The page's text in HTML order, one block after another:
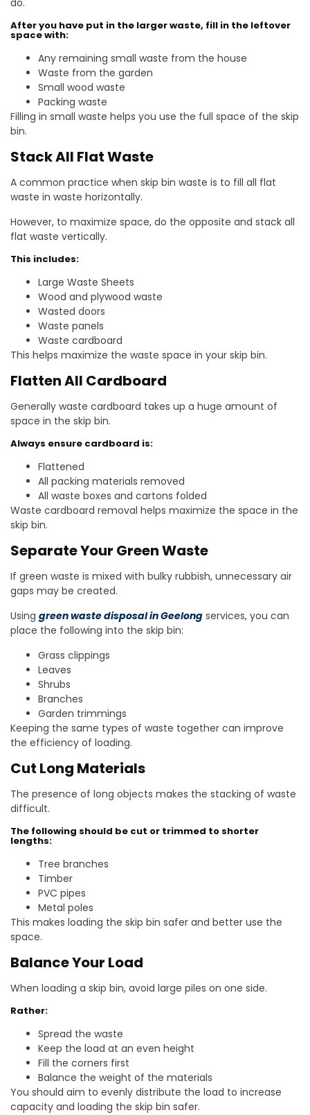
do.
After you have put in the larger waste, fill in the leftover
space with:
Any remaining small waste from the house
Waste from the garden
Small wood waste
Packing waste
Filling in small waste helps you use the full space of the skip
bin.
Stack All Flat Waste
A common practice when skip bin waste is to fill all flat
waste in waste horizontally.
However, to maximize space, do the opposite and stack all
flat waste vertically.
This includes:
Large Waste Sheets
Wood and plywood waste
Wasted doors
Waste panels
Waste cardboard
This helps maximize the waste space in your skip bin.
Flatten All Cardboard
Generally waste cardboard takes up a huge amount of
space in the skip bin.
Always ensure cardboard is:
Flattened
All packing materials removed
All waste boxes and cartons folded
Waste cardboard removal helps maximize the space in the
skip bin.
Separate Your Green Waste
If green waste is mixed with bulky rubbish, unnecessary air
gaps may be created.
Using green waste disposal in Geelong services, you can
place the following into the skip bin:
Grass clippings
Leaves
Shrubs
Branches
Garden trimmings
Keeping the same types of waste together can improve
the efficiency of loading.
Cut Long Materials
The presence of long objects makes the stacking of waste
difficult.
The following should be cut or trimmed to shorter
lengths:
Tree branches
Timber
PVC pipes
Metal poles
This makes loading the skip bin safer and better use the
space.
Balance Your Load
When loading a skip bin, avoid large piles on one side.
Rather:
Spread the waste
Keep the load at an even height
Fill the corners first
Balance the weight of the materials
You should aim to evenly distribute the load to increase
capacity and loading the skip bin safer.